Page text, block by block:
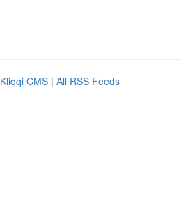
Kliqqi CMS | All RSS Feeds